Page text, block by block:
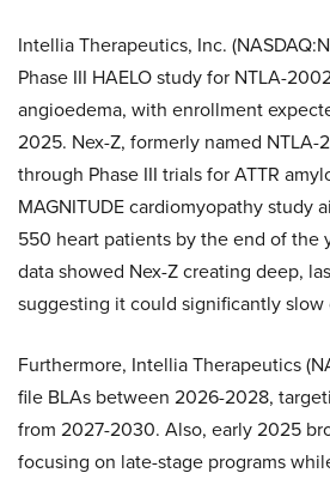
Intellia Therapeutics, Inc.
Phase III HAELO study for NTLA-
angioedema, with enrollment
2025. Nex-Z, formerly named NTLA-
through Phase III trials for ATTR
MAGNITUDE cardiomyopathy study
550 heart patients by the end of the
data showed Nex-Z creating deep,
suggesting it could significantly slow
Furthermore, Intellia Therapeutics
file BLAs between 2026-2028,
from 2027-2030. Also, early 2025
focusing on late-stage programs